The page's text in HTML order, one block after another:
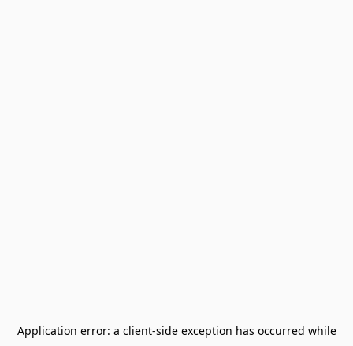
Application error: a client-side exception has occurred while